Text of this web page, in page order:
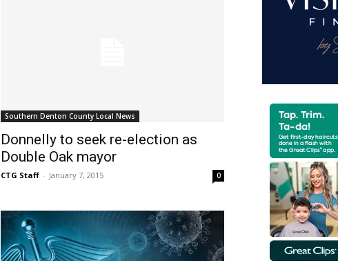
Southern Denton County Local News
Donnelly to seek re-election as
Double Oak mayor
CTG Staff - January 7, 2015 0